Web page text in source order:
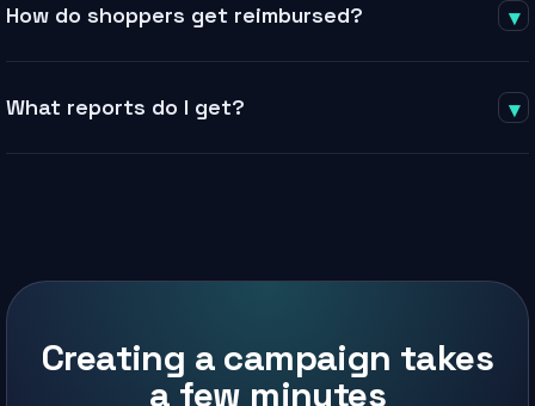
monthly subscriptions, and no special integrations — you only
How do shoppers get reimbursed? ▾
submits proof and order ID, Sellico verifies, and reimbursement
What reports do I get? ▾
Creating a campaign takes
a few minutes